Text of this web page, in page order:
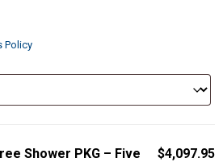
Policy
Shower PKG – Five
$4,097.95